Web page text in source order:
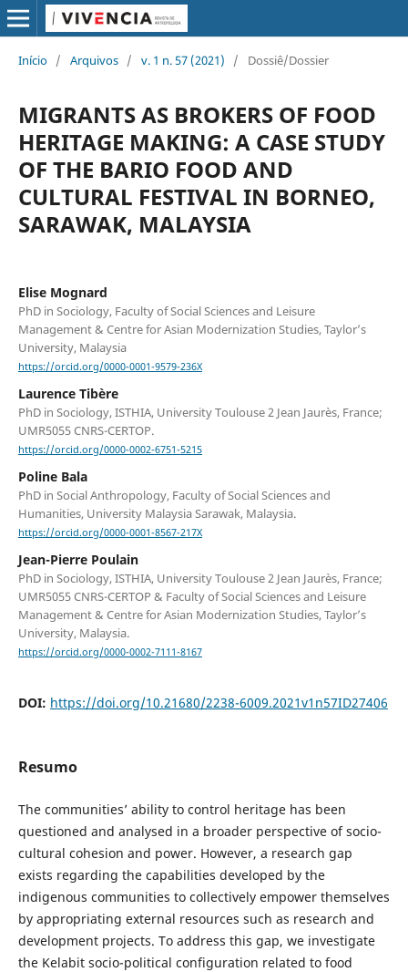
Início / Arquivos / v. 1 n. 57 (2021) / Dossiê/Dossier
MIGRANTS AS BROKERS OF FOOD
HERITAGE MAKING: A CASE STUDY
OF THE BARIO FOOD AND
CULTURAL FESTIVAL IN BORNEO,
SARAWAK, MALAYSIA
Elise Mognard
PhD in Sociology, Faculty of Social Sciences and Leisure
Management & Centre for Asian Modernization Studies, Taylor’s
University, Malaysia
https://orcid.org/0000-0001-9579-236X
Laurence Tibère
PhD in Sociology, ISTHIA, University Toulouse 2 Jean Jaurès, France;
UMR5055 CNRS-CERTOP.
https://orcid.org/0000-0002-6751-5215
Poline Bala
PhD in Social Anthropology, Faculty of Social Sciences and
Humanities, University Malaysia Sarawak, Malaysia.
https://orcid.org/0000-0001-8567-217X
Jean-Pierre Poulain
PhD in Sociology, ISTHIA, University Toulouse 2 Jean Jaurès, France;
UMR5055 CNRS-CERTOP & Faculty of Social Sciences and Leisure
Management & Centre for Asian Modernization Studies, Taylor’s
University, Malaysia.
https://orcid.org/0000-0002-7111-8167
DOI: https://doi.org/10.21680/2238-6009.2021v1n57ID27406
Resumo
The communities’ ability to control heritage has been
questioned and analysed in a broader perspective of socio-
cultural cohesion and power. However, a research gap
exists regarding the capabilities developed by the
indigenous communities to collectively empower themselves
by appropriating external resources such as research and
development projects. To address this gap, we investigate
the Kelabit socio-political configuration related to food